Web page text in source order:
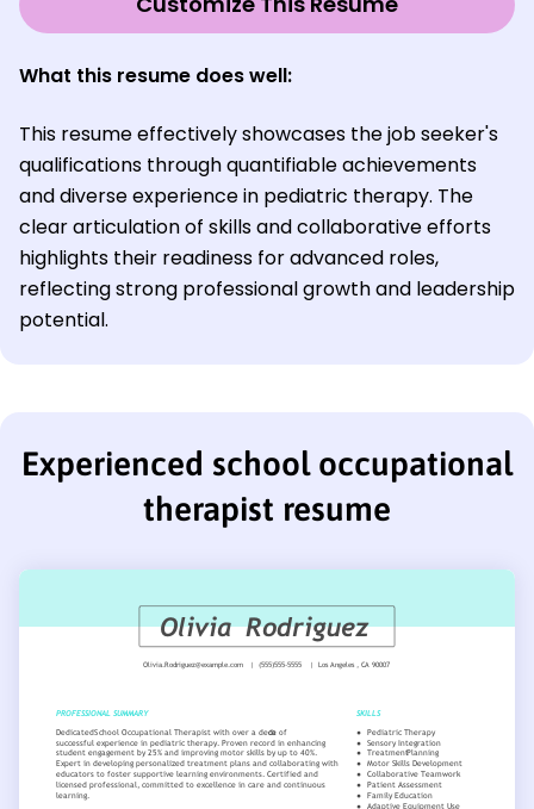
What this resume does well:
This resume effectively showcases the job seeker's
qualifications through quantifiable achievements
and diverse experience in pediatric therapy. The
clear articulation of skills and collaborative efforts
highlights their readiness for advanced roles,
reflecting strong professional growth and leadership
potential.
Experienced school occupational
therapist resume